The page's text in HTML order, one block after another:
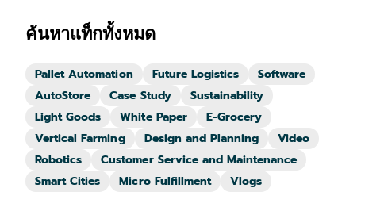
ค้นหาแท็กทั้งหมด
Pallet Automation Future Logistics
Software
AutoStore
Case Study
Sustainability
Light Goods
White Paper
E-Grocery
Vertical Farming
Design and Planning
Video
Robotics
Customer Service and Maintenance
Smart Cities
Micro Fulfillment Vlogs